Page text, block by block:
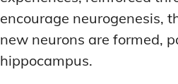
encourage neurogenesis,
new neurons are formed,
hippocampus.